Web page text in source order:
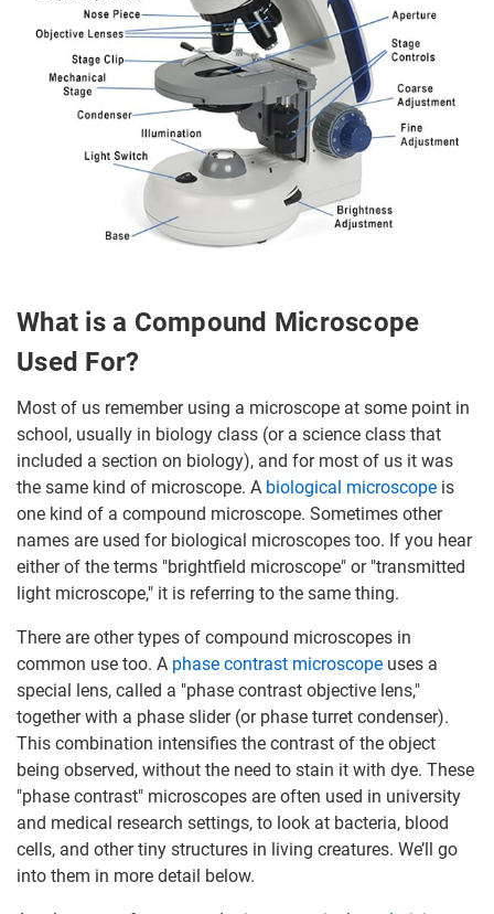
What is a Compound Microscope
Used For?
Most of us remember using a microscope at some point in
school, usually in biology class (or a science class that
included a section on biology), and for most of us it was
the same kind of microscope. A biological microscope is
one kind of a compound microscope. Sometimes other
names are used for biological microscopes too. If you hear
either of the terms "brightfield microscope" or "transmitted
light microscope," it is referring to the same thing.
There are other types of compound microscopes in
common use too. A phase contrast microscope uses a
special lens, called a "phase contrast objective lens,"
together with a phase slider (or phase turret condenser).
This combination intensifies the contrast of the object
being observed, without the need to stain it with dye. These
"phase contrast" microscopes are often used in university
and medical research settings, to look at bacteria, blood
cells, and other tiny structures in living creatures. We’ll go
into them in more detail below.